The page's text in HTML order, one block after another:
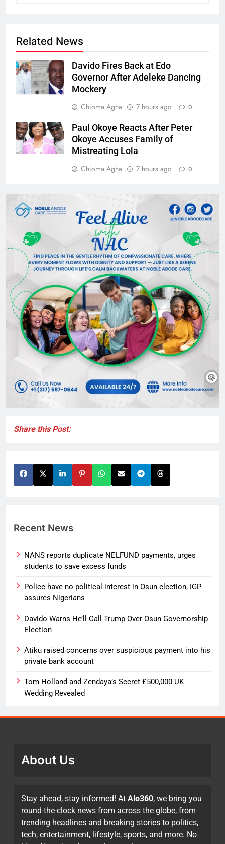
Related News
Davido Fires Back at Edo
Governor After Adeleke Dancing
Mockery
Chioma Agha
7 hours ago 0
Paul Okoye Reacts After Peter
Okoye Accuses Family of
Mistreating Lola
Chioma Agha
7 hours ago 0
Share this Post:
Recent News
NANS reports duplicate NELFUND payments, urges
students to save excess funds
Police have no political interest in Osun election, IGP
assures Nigerians
Davido Warns He’ll Call Trump Over Osun Governorship
Election
Atiku raised concerns over suspicious payment into his
private bank account
Tom Holland and Zendaya’s Secret £500,000 UK
Wedding Revealed
About Us
Stay ahead, stay informed! At Alo360, we bring you
round-the-clock news from across the globe, from
trending headlines and breaking stories to politics,
tech, entertainment, lifestyle, sports, and more. No